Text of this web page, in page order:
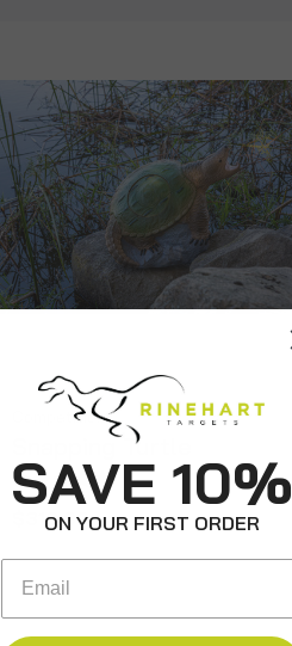
Competition
Snapping Turtle
$310.99
SAVE 10%
ON YOUR FIRST ORDER
Email